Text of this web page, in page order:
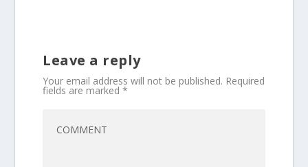
Leave a reply
Your email address will not be published. Required
fields are marked*